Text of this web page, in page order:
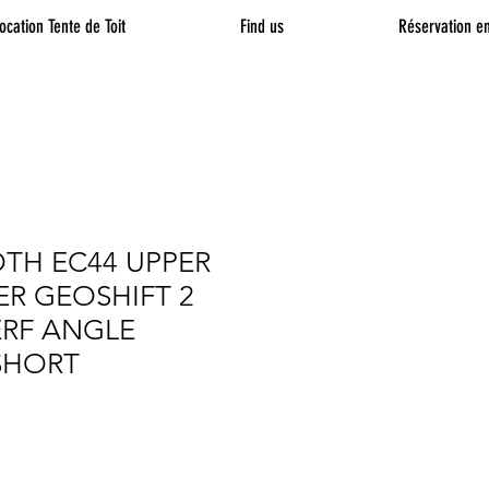
Tente de Toit Find us Réservation
EC44 UPPER
GEOSHIFT 2
ANGLE